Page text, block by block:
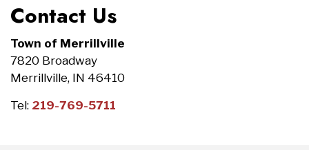
Contact Us
Town of Merrillville
7820 Broadway
Merrillville, IN 46410
Tel: 219-769-5711